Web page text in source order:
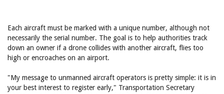
Each aircraft must be marked with a unique number, although not
necessarily the serial number. The goal is to help authorities track
down an owner if a drone collides with another aircraft, flies too
high or encroaches on an airport.
"My message to unmanned aircraft operators is pretty simple: it is in
your best interest to register early," Transportation Secretary